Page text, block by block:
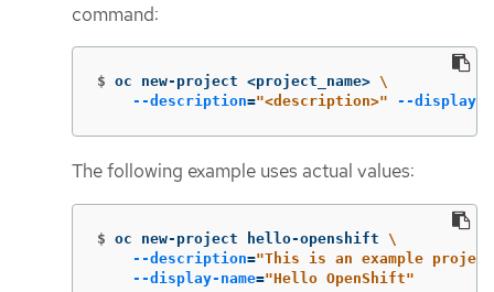
command:
$ oc new-project <project_name> \
--description="<description>" --display-
The following example uses actual values:
$ oc new-project hello-openshift \
--description="This is an example
--display-name="Hello OpenShift"